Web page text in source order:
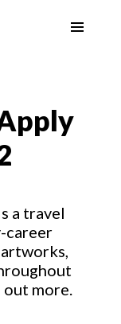
a travel
career
more.